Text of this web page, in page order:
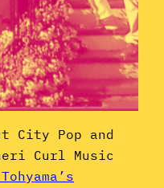
City Pop and
Curl Music